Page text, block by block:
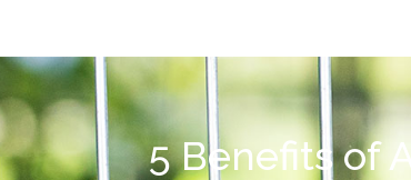
5 Benefits of